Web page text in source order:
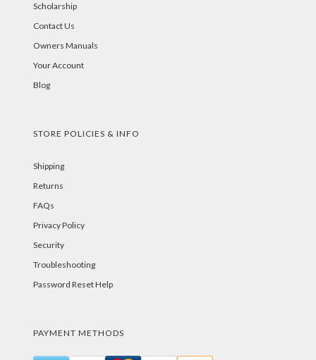
Scholarship
Contact Us
Owners Manuals
Your Account
Blog
STORE POLICIES & INFO
Shipping
Returns
FAQs
Privacy Policy
Security
Troubleshooting
Password Reset Help
PAYMENT METHODS